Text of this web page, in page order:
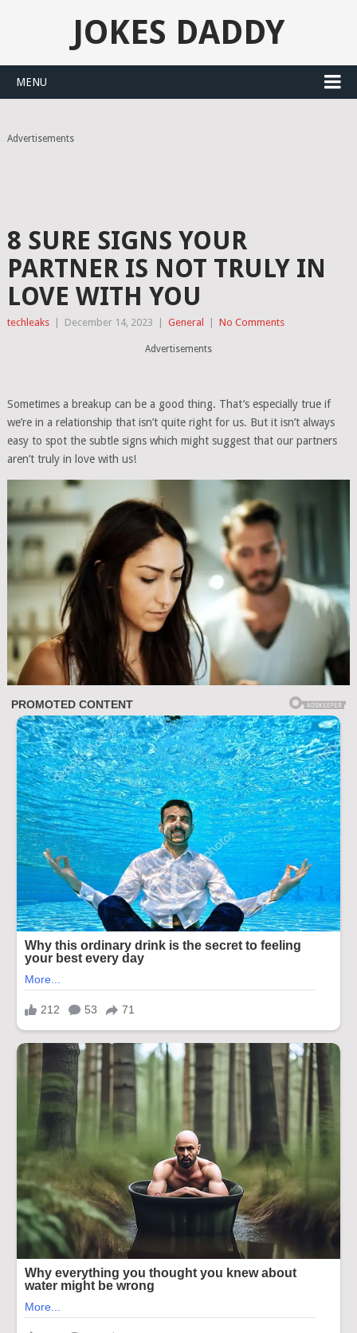
JOKES DADDY
MENU
Advertisements
8 SURE SIGNS YOUR
PARTNER IS NOT TRULY IN
LOVE WITH YOU
techleaks December 14, 2023 General No Comments
Advertisements
Sometimes a breakup can be a good thing. That’s especially true if
we’re in a relationship that isn’t quite right for us. But it isn’t always
easy to spot the subtle signs which might suggest that our partners
aren’t truly in love with us!